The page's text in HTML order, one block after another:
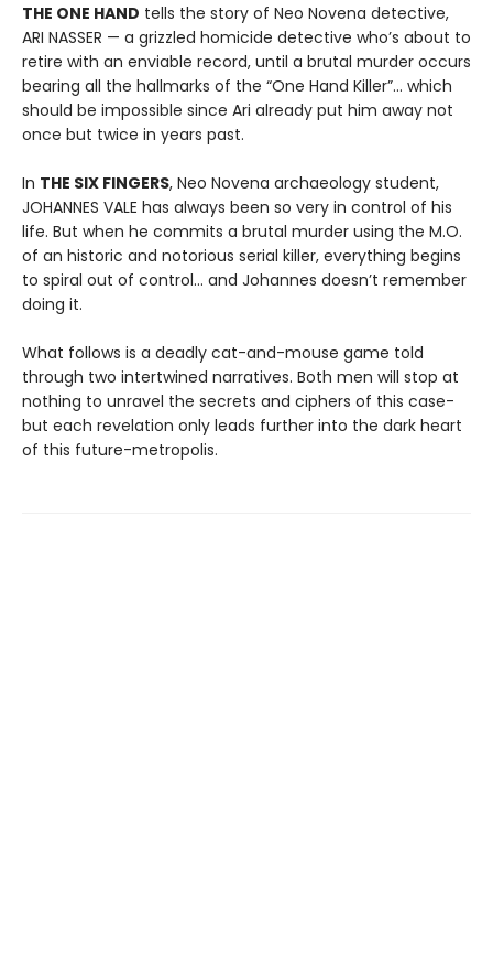
THE ONE HAND tells the story of Neo Novena detective,
ARI NASSER — a grizzled homicide detective who’s about to
retire with an enviable record, until a brutal murder occurs
bearing all the hallmarks of the “One Hand Killer”… which
should be impossible since Ari already put him away not
once but twice in years past.
In THE SIX FINGERS, Neo Novena archaeology student,
JOHANNES VALE has always been so very in control of his
life. But when he commits a brutal murder using the M.O.
of an historic and notorious serial killer, everything begins
to spiral out of control… and Johannes doesn’t remember
doing it.
What follows is a deadly cat-and-mouse game told
through two intertwined narratives. Both men will stop at
nothing to unravel the secrets and ciphers of this case-
but each revelation only leads further into the dark heart
of this future-metropolis.